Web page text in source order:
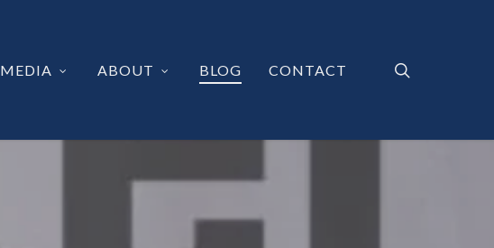
MEDIA ABOUT BLOG CONTACT